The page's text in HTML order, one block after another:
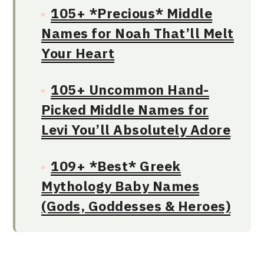
105+ *Precious* Middle
Names for Noah That’ll Melt
Your Heart
105+ Uncommon Hand-
Picked Middle Names for
Levi You’ll Absolutely Adore
109+ *Best* Greek
Mythology Baby Names
(Gods, Goddesses & Heroes)